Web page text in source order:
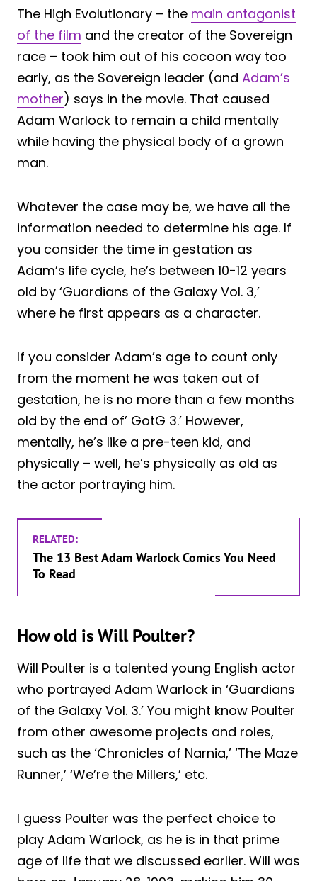
The High Evolutionary – the main antagonist
of the film and the creator of the Sovereign
race – took him out of his cocoon way too
early, as the Sovereign leader (and Adam’s
mother) says in the movie. That caused
Adam Warlock to remain a child mentally
while having the physical body of a grown
man.
Whatever the case may be, we have all the
information needed to determine his age. If
you consider the time in gestation as
Adam’s life cycle, he’s between 10-12 years
old by ‘Guardians of the Galaxy Vol. 3,’
where he first appears as a character.
If you consider Adam’s age to count only
from the moment he was taken out of
gestation, he is no more than a few months
old by the end of’ GotG 3.’ However,
mentally, he’s like a pre-teen kid, and
physically – well, he’s physically as old as
the actor portraying him.
RELATED:
The 13 Best Adam Warlock Comics You Need
To Read
How old is Will Poulter?
Will Poulter is a talented young English actor
who portrayed Adam Warlock in ‘Guardians
of the Galaxy Vol. 3.’ You might know Poulter
from other awesome projects and roles,
such as the ‘Chronicles of Narnia,’ ‘The Maze
Runner,’ ‘We’re the Millers,’ etc.
I guess Poulter was the perfect choice to
play Adam Warlock, as he is in that prime
age of life that we discussed earlier. Will was